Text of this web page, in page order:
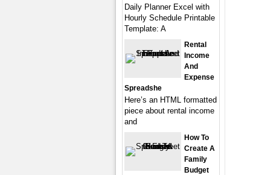
Daily Planner Excel with
Hourly Schedule Printable
Template: A
Rental
Income
And
Expense
Spreadshe
Here’s an HTML formatted
piece about rental income
and
How To
Create A
Family
Budget